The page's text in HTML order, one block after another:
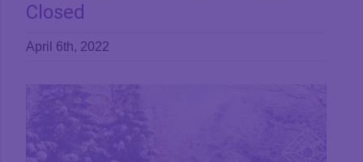
Closed
April 6th, 2022
View
Larger
Image